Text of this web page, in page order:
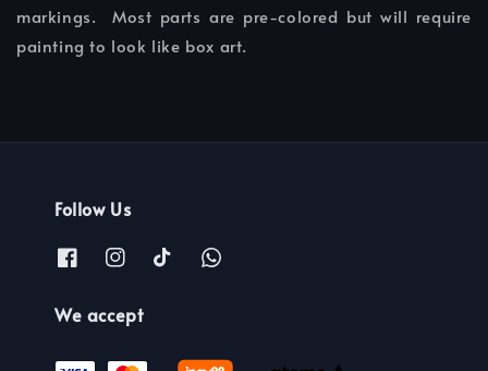
markings. Most parts are pre-colored but will require
painting to look like box art.
Follow Us
We accept